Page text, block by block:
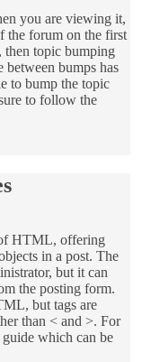
you are viewing it,
the forum on the first
then topic bumping
between bumps has
to bump the topic
to follow the
HTML, offering
in a post. The
but it can
the posting form.
but tags are
than < and >. For
which can be